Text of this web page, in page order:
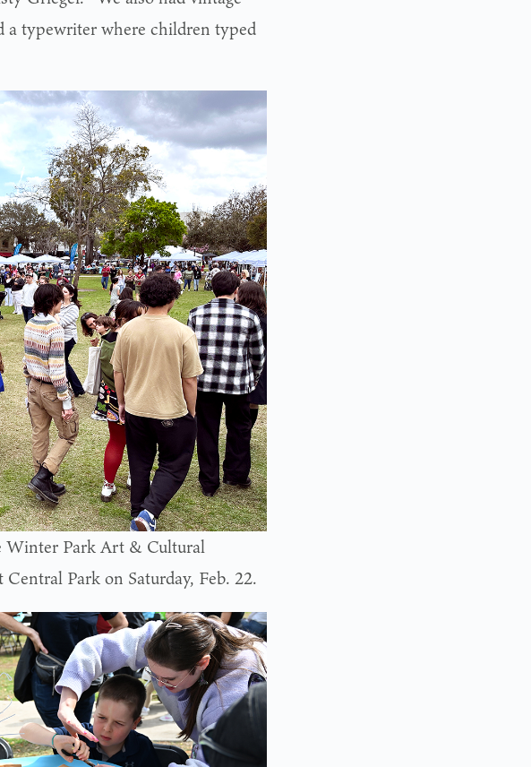
a typewriter where children typed
Winter Park Art & Cultural
Park on Saturday, Feb. 22.